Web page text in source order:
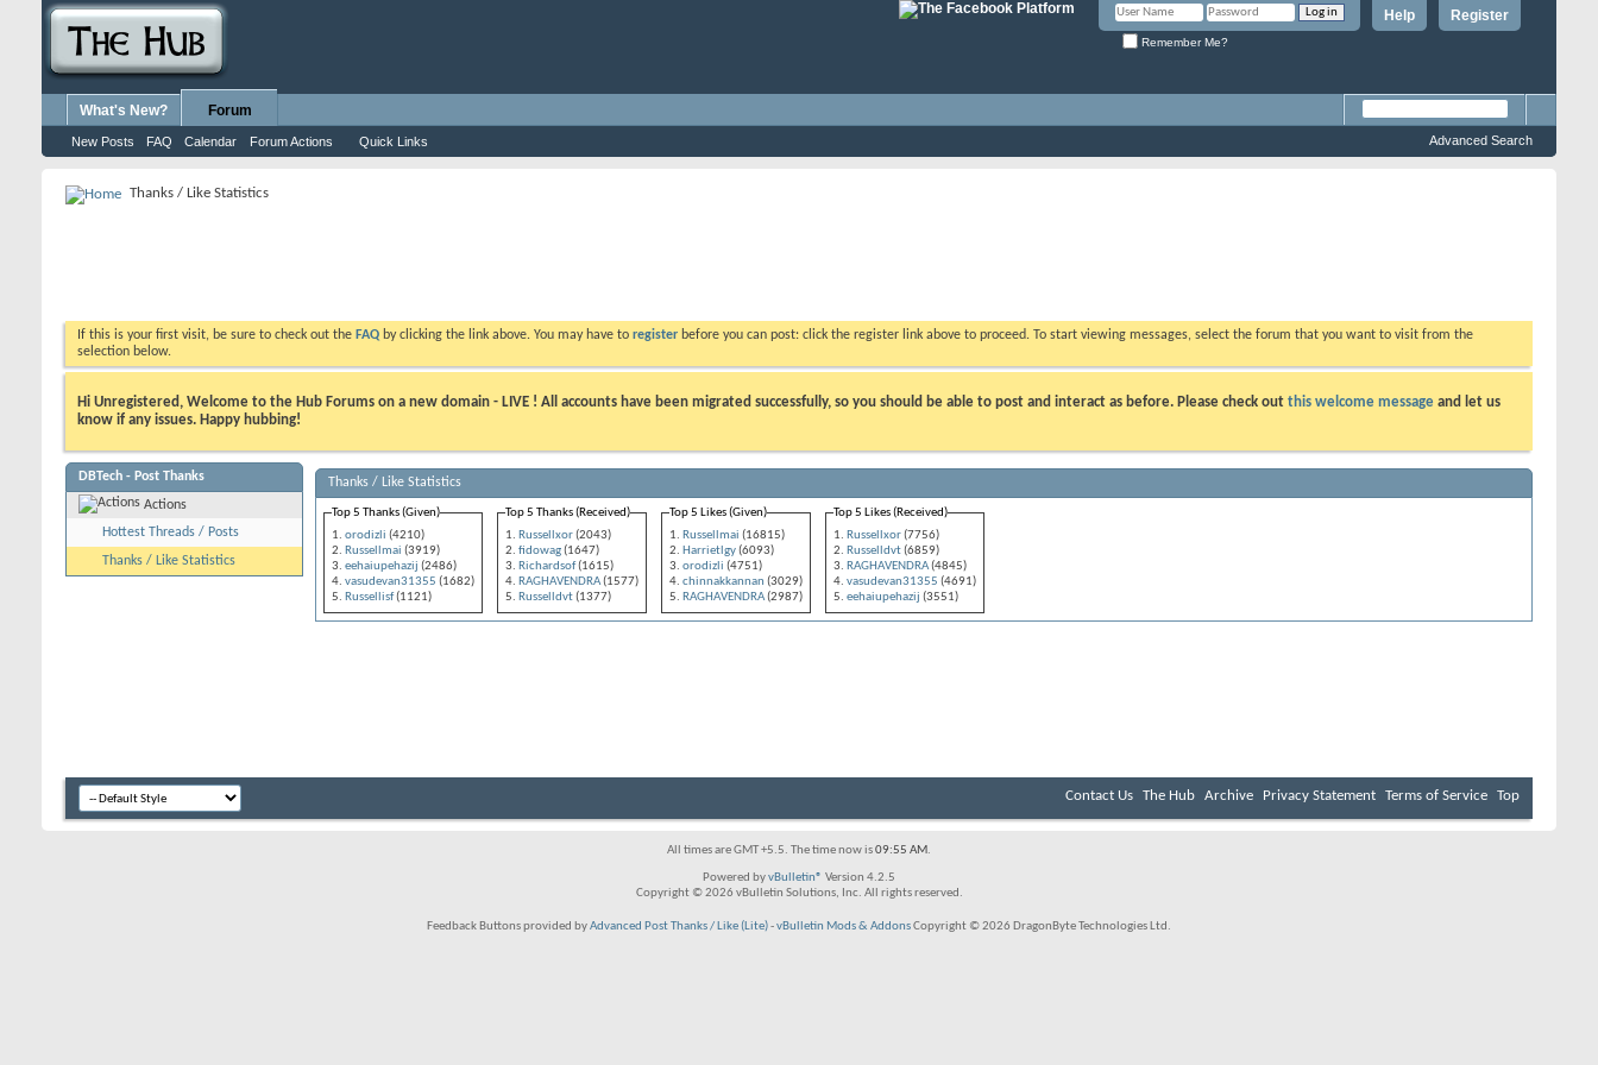
Register
Help
Remember Me?
What's New? Forum
New Posts FAQ Calendar Forum Actions Quick Links Advanced Search
Thanks / Like Statistics
If this is your first visit, be sure to check out the FAQ by clicking the link above. You may have to register before you can post: click the register link above to proceed. To start viewing messages, select the forum that you want to visit from the
selection below.
Hi Unregistered, Welcome to the Hub Forums on a new domain - LIVE ! All accounts have been migrated successfully, so you should be able to post and interact as before. Please check out this welcome message and let us
know if any issues. Happy hubbing!
Thanks / Like Statistics
Top 5 Thanks (Given)
orodizli (4210)
Russellmai (3919)
eehaiupehazij (2486)
vasudevan31355 (1682)
Russellisf(1121)
Top 5 Thanks (Received)
Russellxor(2043)
fidowag(1647)
Richardsof(1615)
RAGHAVENDRA(1577)
Russelldvt(1377)
Top 5 Likes (Given)
Russellmai (16815)
Harrietlgy(6093)
orodizli (4751)
chinnakkannan (3029)
RAGHAVENDRA(2987)
Top 5 Likes (Received)
Russellxor(7756)
Russelldvt(6859)
RAGHAVENDRA(4845)
vasudevan31355 (4691)
eehaiupehazij (3551)
DBTech - Post Thanks
Actions
Hottest Threads / Posts
Thanks / Like Statistics
Contact Us The Hub Archive Privacy Statement Terms of Service Top
All times are GMT +5.5. The time now is09:55 AM.
Powered byvBulletin® Version 4.2.5
Copyright © 2026 vBulletin Solutions, Inc. All rights reserved.
Feedback Buttons provided byAdvanced Post Thanks / Like (Lite)-vBulletin Mods & AddonsCopyright © 2026 DragonByte Technologies Ltd.